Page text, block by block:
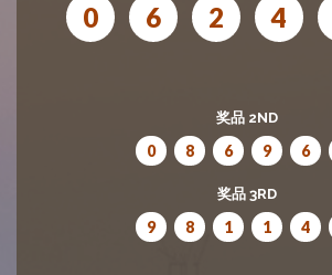
0 6 2 4
奖品 2ND
0 8 6 9 6
奖品 3RD
9 8 1 1 4